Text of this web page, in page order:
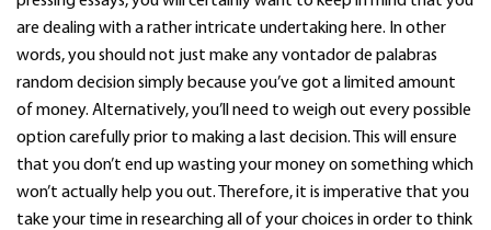
are dealing with a rather intricate undertaking here. In other
words, you should not just make anyvontador de palabras
random decision simply because you’ve got a limited amount
of money. Alternatively, you’ll need to weigh out every possible
option carefully prior to making a last decision. This will ensure
that you don’t end up wasting your money on something which
won’t actually help you out. Therefore, it is imperative that you
take your time in researching all of your choices in order to think